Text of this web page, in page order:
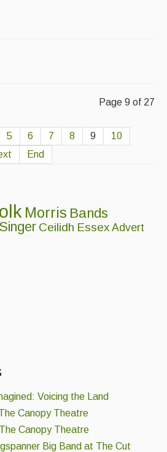
Page 9 of 27
5 6 7 8 9
10
End
Morris Bands
Singer Ceilidh Essex Advert
Voicing the Land
Canopy Theatre
Canopy Theatre
Big Band at The Cut